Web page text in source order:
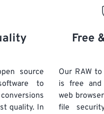
source
to
quality. In
Free
Our RAW
is free
web
file